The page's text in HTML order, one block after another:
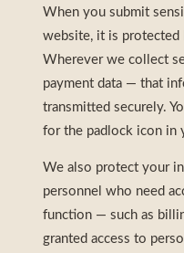
When you submit
website, it is
Wherever we collect
payment data — that
transmitted securely.
for the padlock icon in
We also protect your
personnel who need
function — such as
granted access to